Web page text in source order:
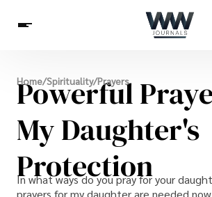
Spirituality
Health
Science
Celebs
News
Home/Spirituality/Prayers
Powerful
My Daughter's
Protection
In what ways do you pray for your
prayers for my daughter are needed